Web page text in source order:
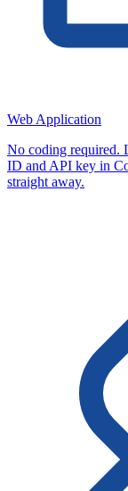
Web Application
No coding required.
ID and API key in
straight away.